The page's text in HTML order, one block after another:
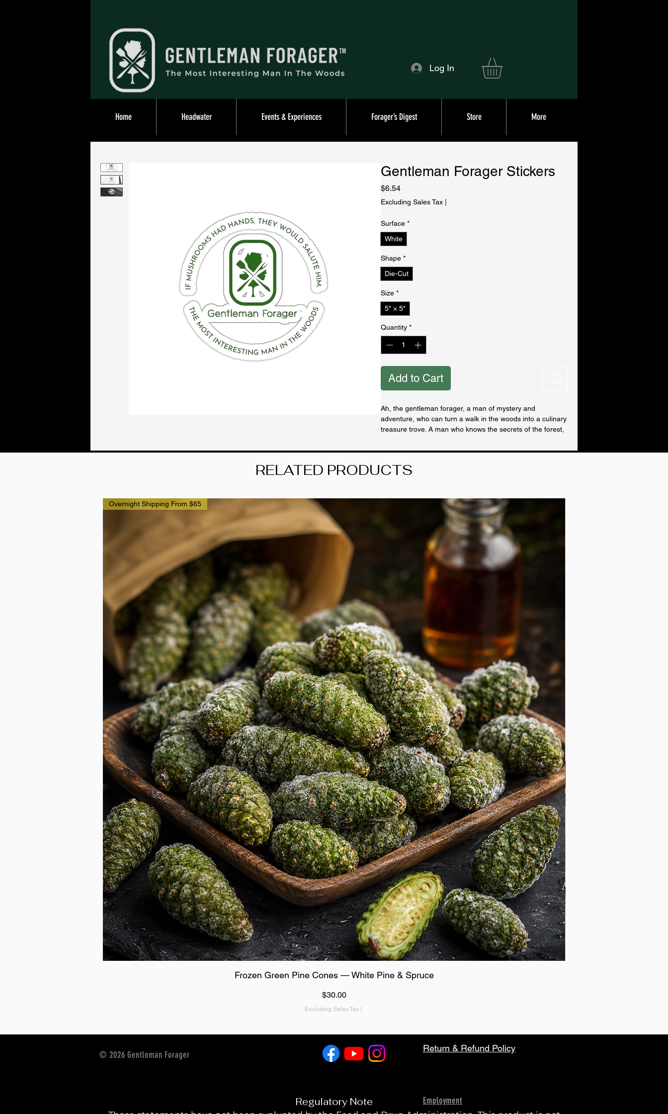
Log In
Home Headwater Events & Experiences Forager’s Digest Store More
Gentleman Forager Stickers
$6.54Price
Excluding Sales Tax
Surface *
White
Shape *
Die-Cut
Size *
5" × 5"
Quantity *
Add to Cart
Ah, the gentleman forager, a man of mystery and
adventure, who can turn a walk in the woods into a culinary
treasure trove. A man who knows the secrets of the forest,
with the precision of a surgeon. And now, you too can be a
Made of thick, hearty laminate vinyl, they are impervious to
distinction to any surface. So, come, celebrate the
gentleman forager, a true master of the wild, and add a
touch of his magic to your own world.
.: Material: water-resistant vinyl
.: Suitable for indoor and outdoor use
.: Easy peel backing
cut out as one shape
RELATED PRODUCTS
Quick View
Overnight Shipping From $65
Frozen Green Pine Cones — White Pine & Spruce
Price
$30.00
Excluding Sales Tax |
© 2026 Gentleman Forager
Return & Refund Policy
Employment
Regulatory Note